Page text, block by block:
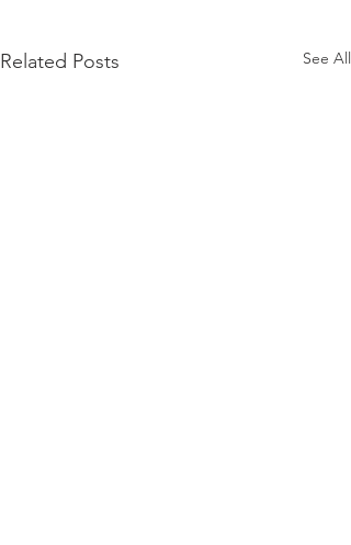
Related Posts See All